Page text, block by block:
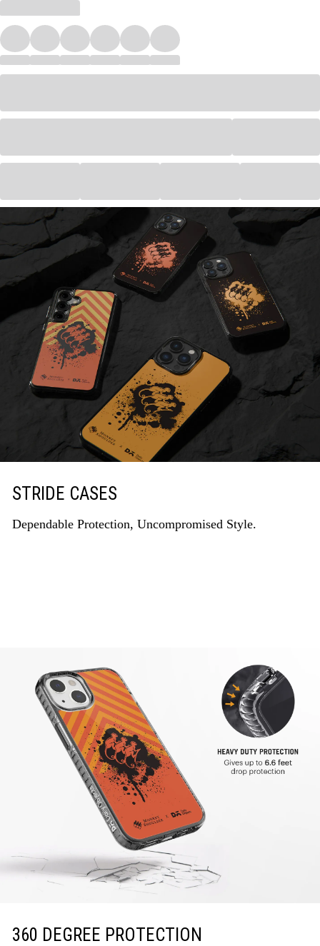
STRIDE CASES
Dependable Protection, Uncompromised Style.
360 DEGREE PROTECTION